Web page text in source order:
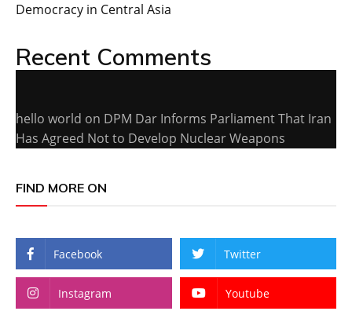
Democracy in Central Asia
Recent Comments
hello world on DPM Dar Informs Parliament That Iran
Has Agreed Not to Develop Nuclear Weapons
FIND MORE ON
Facebook Twitter
Instagram Youtube